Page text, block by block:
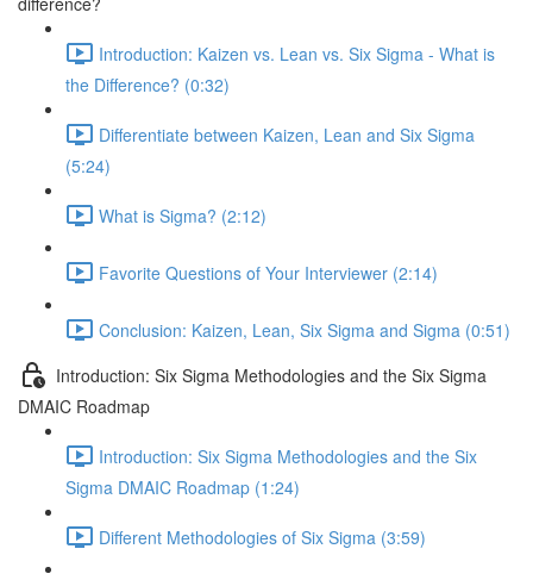
Introduction: Kaizen vs. Lean vs. Six Sigma - What is
the Difference? (0:32)
Differentiate between Kaizen, Lean and Six Sigma
(5:24)
What is Sigma? (2:12)
Favorite Questions of Your Interviewer (2:14)
Conclusion: Kaizen, Lean, Six Sigma and Sigma (0:51)
Introduction: Six Sigma Methodologies and the Six Sigma
DMAIC Roadmap
Introduction: Six Sigma Methodologies and the Six
Sigma DMAIC Roadmap (1:24)
Different Methodologies of Six Sigma (3:59)